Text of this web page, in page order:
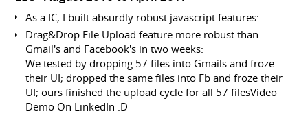
As a IC, I built absurdly robust javascript features:
Drag&Drop File Upload feature more robust than
Gmail's and Facebook's in two weeks:
We tested by dropping 57 files into Gmails and froze
their UI; dropped the same files into Fb and froze their
UI; ours finished the upload cycle for all 57 filesVideo
Demo On LinkedIn :D